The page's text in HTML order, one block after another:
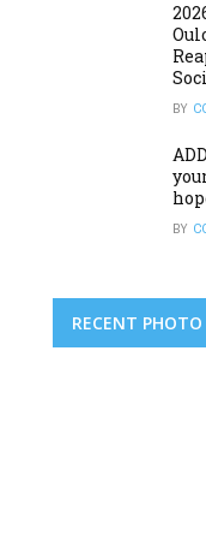
BY
BY
RECENT PHOTO